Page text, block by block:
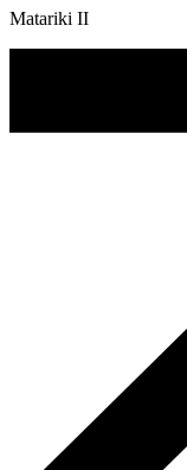
Matariki II